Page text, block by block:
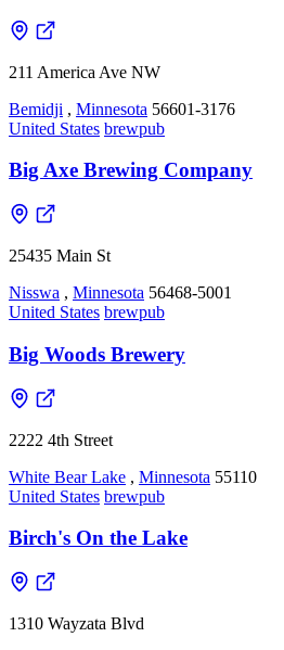
211 America Ave NW
Bemidji , Minnesota 56601-3176
United States brewpub
Big Axe Brewing Company
25435 Main St
Nisswa , Minnesota 56468-5001
United States brewpub
Big Woods Brewery
2222 4th Street
White Bear Lake , Minnesota 55110
United States brewpub
Birch's On the Lake
1310 Wayzata Blvd